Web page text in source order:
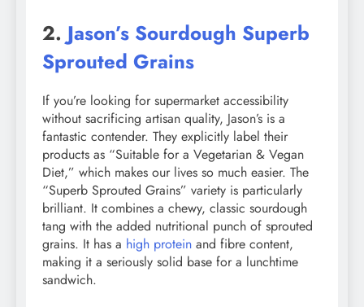
2. Jason’s Sourdough Superb
Sprouted Grains
If you’re looking for supermarket accessibility
without sacrificing artisan quality, Jason’s is a
fantastic contender. They explicitly label their
products as “Suitable for a Vegetarian & Vegan
Diet,” which makes our lives so much easier. The
“Superb Sprouted Grains” variety is particularly
brilliant. It combines a chewy, classic sourdough
tang with the added nutritional punch of sprouted
grains. It has a high protein and fibre content,
making it a seriously solid base for a lunchtime
sandwich.